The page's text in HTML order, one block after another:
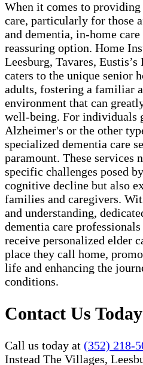
When it comes to
care, particularly for those
and dementia, in-home
reassuring option. Home
Leesburg, Tavares,
caters to the unique senior
adults, fostering a familiar
environment that can
well-being. For individuals
Alzheimer's or the other
specialized dementia care
paramount. These services
specific challenges posed
cognitive decline but also
families and caregivers.
and understanding,
dementia care
receive personalized elder
place they call home,
life and enhancing the
conditions.
Contact Us Today
Call us today at (352) 218-
Instead The Villages,